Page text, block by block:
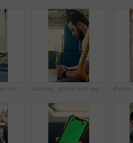
Hands, person and driving bus for journey, transit service or morning commute with vehicle dashboard. Steering wheel, public transportation and driver working, travel and man by window on trip Journey, phone and man in bus for online post, typing message and check notification on app. Mobile, public transport and passenger on internet for travel update, networking and morning commute